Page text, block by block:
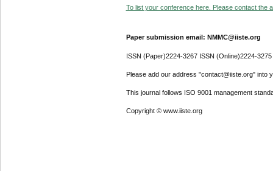
To list your conference here. Please contact the
Paper submission email: NMMC@iiste.org
ISSN (Paper)2224-3267 ISSN (Online)2224-3275
Please add our address "contact@iiste.org" into
This journal follows ISO 9001 management
Copyright © www.iiste.org